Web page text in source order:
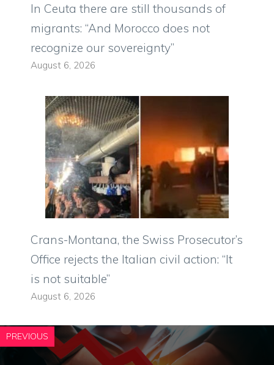
In Ceuta there are still thousands of
migrants: “And Morocco does not
recognize our sovereignty”
August 6, 2026
Crans-Montana, the Swiss Prosecutor’s
Office rejects the Italian civil action: “It
is not suitable”
August 6, 2026
PREVIOUS